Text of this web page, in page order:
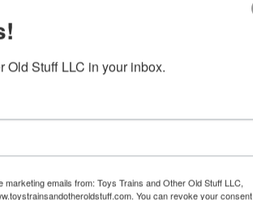
Old Stuff LLC in your inbox.
emails from: Toys Trains and Other Old Stuff LLC,
You can revoke your consent